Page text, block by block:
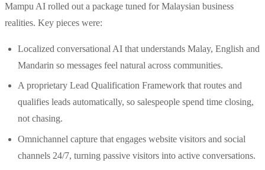
Mampu AI rolled out a package tuned for Malaysian business
realities. Key pieces were:
Localized conversational AI that understands Malay, English and
Mandarin so messages feel natural across communities.
A proprietary Lead Qualification Framework that routes and
qualifies leads automatically, so salespeople spend time closing,
not chasing.
Omnichannel capture that engages website visitors and social
channels 24/7, turning passive visitors into active conversations.